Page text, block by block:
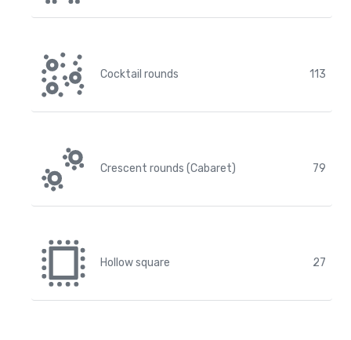
Cocktail rounds 113
Crescent rounds (Cabaret) 79
Hollow square 27